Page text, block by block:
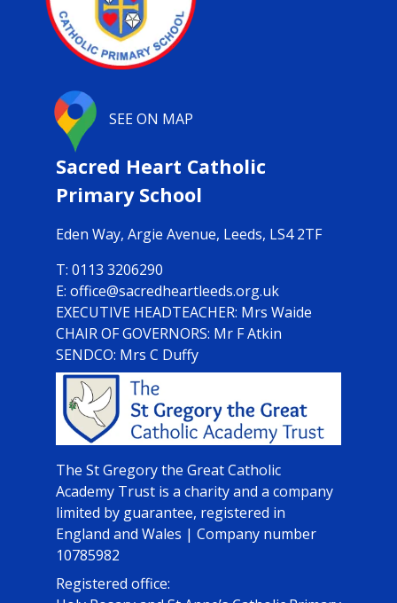
SEE ON MAP
Sacred Heart Catholic
Primary School
Eden Way, Argie Avenue, Leeds, LS4 2TF
0113 3206290
office@sacredheartleeds.org.uk
Mrs Waide
CHAIR OF GOVERNORS: Mr F Atkin
SENDCO: Mrs C Duffy
The St Gregory the Great Catholic
Academy Trust is a charity and a company
limited by guarantee, registered in
England and Wales | Company number
10785982
Registered office: